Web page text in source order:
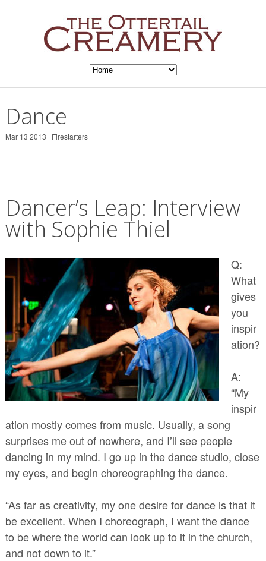
Dance
Mar 13 2013 · Firestarters
Dancer’s Leap: Interview
with Sophie Thiel
Q:
What
gives
you
inspir
ation?
A:
“My
inspir
ation mostly comes from music. Usually, a song
surprises me out of nowhere, and I’ll see people
dancing in my mind. I go up in the dance studio, close
my eyes, and begin choreographing the dance.
“As far as creativity, my one desire for dance is that it
be excellent. When I choreograph, I want the dance
to be where the world can look up to it in the church,
and not down to it.”